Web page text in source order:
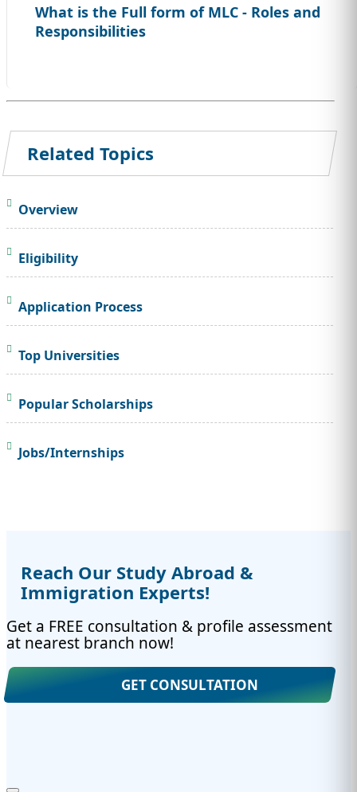
What is the Full form of MLC - Roles and
Responsibilities
Related Topics
Overview
Eligibility
Application Process
Top Universities
Popular Scholarships
Jobs/Internships
Reach Our Study Abroad &
Immigration Experts!
Get a FREE consultation & profile assessment
at nearest branch now!
GET CONSULTATION